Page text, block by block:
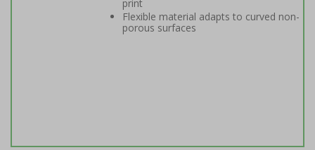
print
Flexible material adapts to curved non-
porous surfaces